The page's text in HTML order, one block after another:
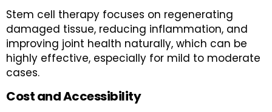
Stem cell therapy focuses on regenerating
damaged tissue, reducing inflammation, and
improving joint health naturally, which can be
highly effective, especially for mild to moderate
cases.
Cost and Accessibility